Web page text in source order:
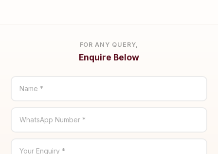
FOR ANY QUERY,
Enquire Below
Name *
WhatsApp Number *
Your Enquiry *